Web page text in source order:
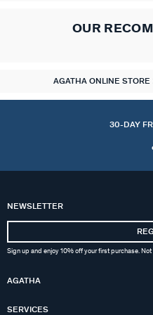
OUR
AGATHA ONLINE STORE
30-DAY
NEWSLETTER
Sign up and enjoy 10% off your first purchase.
AGATHA
SERVICES